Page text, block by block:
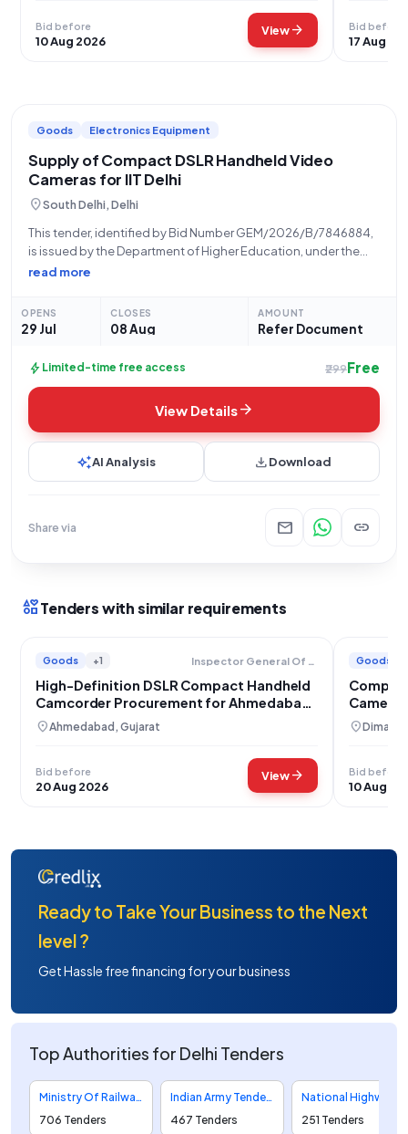
Bid before
10 Aug 2026
Viewarrow_forward Bid before
17 Aug
Goods Electronics Equipment
Supply of Compact DSLR Handheld Video
Cameras for IIT Delhi
location_onSouth Delhi, Delhi
This tender, identified by Bid Number GEM/2026/B/7846884,
is issued by the Department of Higher Education, under the
Ministry of Education, for the Indian Institute of Technology
read more
OPENS
29 Jul
CLOSES
08 Aug
AMOUNT
Refer Document
bolt Limited-time free access ₹299Free
View Detailsarrow_forward
auto_awesomeAI Analysis downloadDownload
Share via mail link
interestsTenders with similar requirements
Goods +1 Inspector General Of Prisons
High-Definition DSLR Compact Handheld
Camcorder Procurement for Ahmedabad
Jail
location_onAhmedabad, Gujarat
Bid before
20 Aug 2026
Viewarrow_forward
Goods
Camera
Mithun
location_on
Bid before
10 Aug
Ready to Take Your Business to the Next
level ?
Get Hassle free financing for your business
Top Authorities for Delhi Tenders
Ministry Of Railways Tenders
706 Tenders
Indian Army Tenders
467 Tenders
251 Tenders